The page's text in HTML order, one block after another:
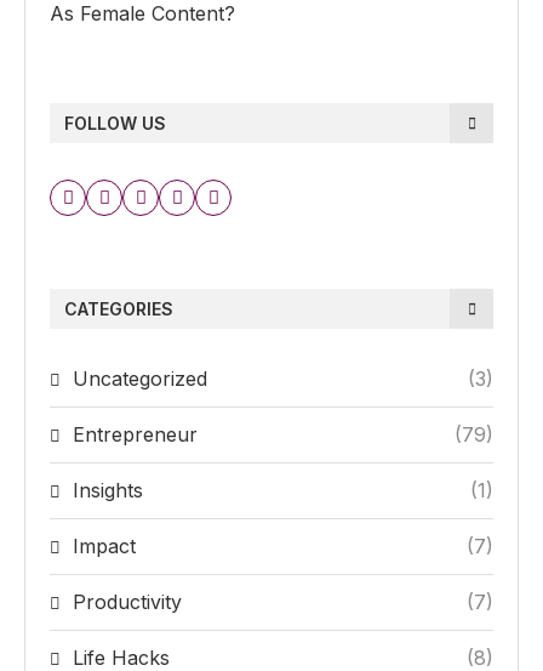
As Female Content?
FOLLOW US
CATEGORIES
Uncategorized (3)
Entrepreneur (79)
Insights (1)
Impact (7)
Productivity (7)
Life Hacks (8)